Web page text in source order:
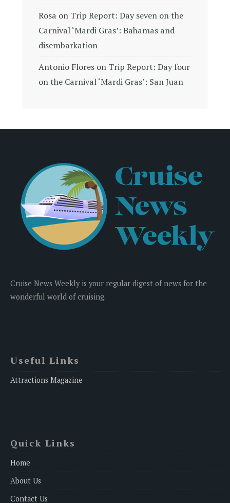
Rosa on Trip Report: Day seven on the
Carnival ‘Mardi Gras’: Bahamas and
disembarkation
Antonio Flores on Trip Report: Day four
on the Carnival ‘Mardi Gras’: San Juan
Cruise News Weekly is your regular digest of news for the
wonderful world of cruising.
Useful Links
Attractions Magazine
Quick Links
Home
About Us
Contact Us